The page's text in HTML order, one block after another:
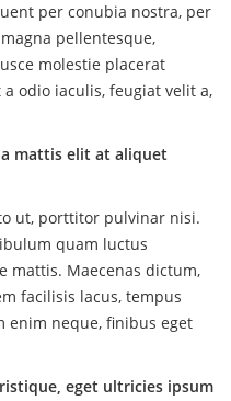
per conubia nostra, per
pellentesque,
molestie placerat
odio iaculis, feugiat velit a,
mattis elit at aliquet
ut, porttitor pulvinar nisi.
quam luctus
mattis. Maecenas dictum,
facilisis lacus, tempus
enim neque, finibus eget
eget ultricies ipsum